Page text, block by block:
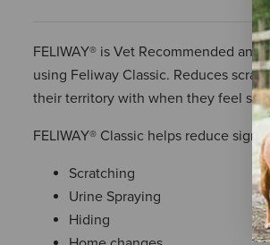
FELIWAY® is Vet Recommended
using Feliway Classic. Reduces
their territory with when they feel
FELIWAY® Classic helps reduce signs
Scratching
Urine Spraying
Hiding